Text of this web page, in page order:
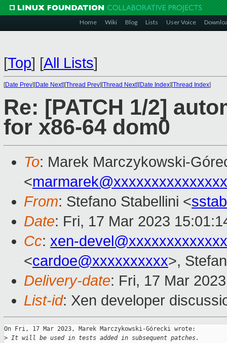
Home Wiki Blog Lists User Voice
[Top] [All Lists]
[Date Prev][Date Next][Thread Prev][Thread Next][Date Index][Thread Index]
Re: [PATCH 1/2]
for x86-64 dom0
To: Marek Marczykowski-
<
From: Stefano Stabellini <
Date: Fri, 17 Mar 2023
Cc: xen-
<cardoe@xxxxxxxxxx>,
Delivery-date: Fri, 17 Mar
List-id: Xen developer
On Fri, 17 Mar 2023, Marek Marczykowski-Górecki wrote:
> It will be used in tests added in subsequent patches.